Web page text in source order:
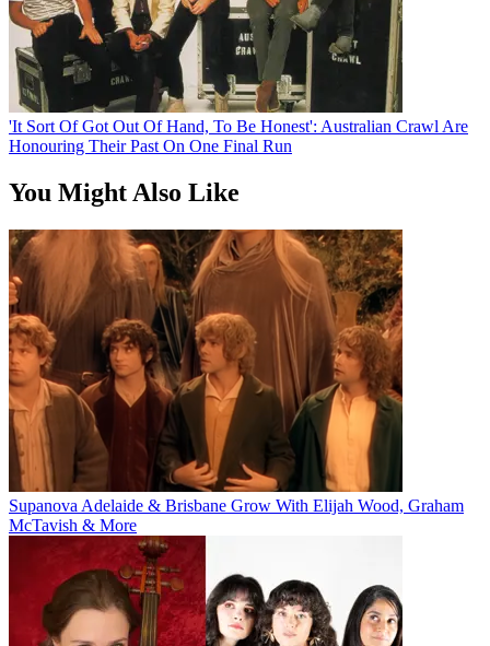
'It Sort Of Got Out Of Hand, To Be Honest': Australian Crawl Are
Honouring Their Past On One Final Run
You Might Also Like
Supanova Adelaide & Brisbane Grow With Elijah Wood, Graham
McTavish & More